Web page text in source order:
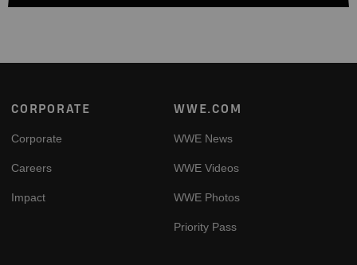
Footer
CORPORATE
Corporate
Careers
Impact
WWE.COM
WWE News
WWE Videos
WWE Photos
Priority Pass